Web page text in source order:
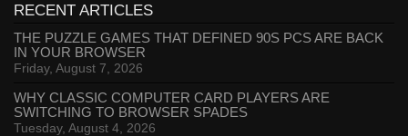
RECENT ARTICLES
THE PUZZLE GAMES THAT DEFINED 90S PCS ARE BACK
IN YOUR BROWSER
Friday, August 7, 2026
WHY CLASSIC COMPUTER CARD PLAYERS ARE
SWITCHING TO BROWSER SPADES
Tuesday, August 4, 2026